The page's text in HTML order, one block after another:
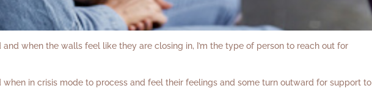
and when the walls feel like they are closing in, I’m the type of person to reach out for
in crisis mode to process and feel their feelings and some turn outward for support to